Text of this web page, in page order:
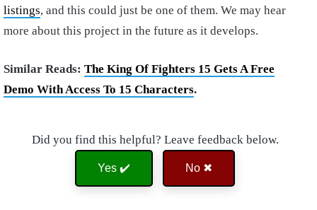
listings, and this could just be one of them. We may hear
more about this project in the future as it develops.
Similar Reads: The King Of Fighters 15 Gets A Free
Demo With Access To 15 Characters.
Did you find this helpful? Leave feedback below.
Yes ✔️ No ✖